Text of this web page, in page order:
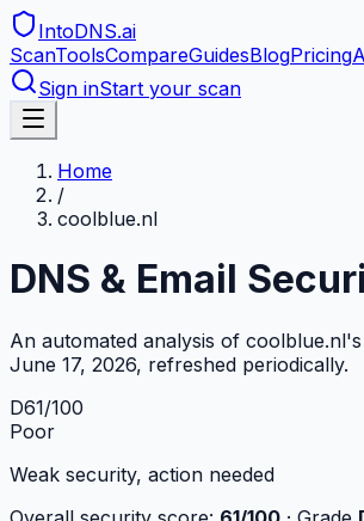
IntoDNS.ai
ScanToolsCompareGuidesBlogPricing
Sign inStart your scan
Home
/
coolblue.nl
DNS & Email
An automated analysis of coolblue.nl
June 17, 2026, refreshed periodically.
D61/100
Poor
Weak security, action needed